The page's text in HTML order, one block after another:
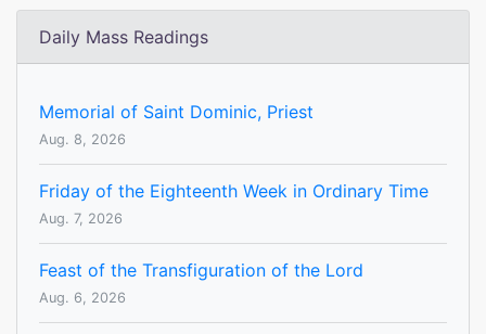
Daily Mass Readings
Memorial of Saint Dominic, Priest
Aug. 8, 2026
Friday of the Eighteenth Week in Ordinary Time
Aug. 7, 2026
Feast of the Transfiguration of the Lord
Aug. 6, 2026